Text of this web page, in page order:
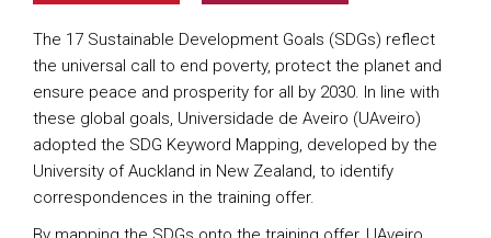
The 17 Sustainable Development Goals (SDGs) reflect
the universal call to end poverty, protect the planet and
ensure peace and prosperity for all by 2030. In line with
these global goals, Universidade de Aveiro (UAveiro)
adopted the SDG Keyword Mapping, developed by the
University of Auckland in New Zealand, to identify
correspondences in the training offer.